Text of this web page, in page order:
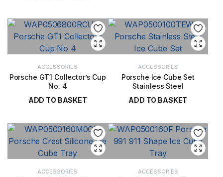
ACCESSORIES
Porsche GT1 Collector’s Cup
No. 4
ADD TO BASKET
ACCESSORIES
Porsche Ice Cube Set
Stainless Steel
ADD TO BASKET
ACCESSORIES ACCESSORIES